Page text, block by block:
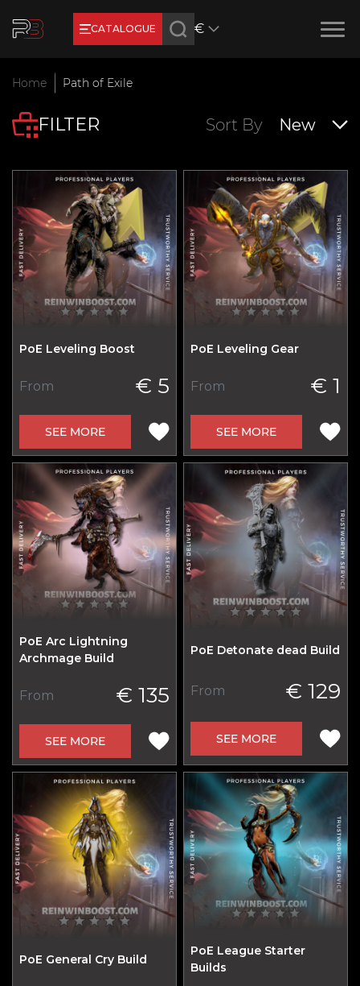
CATALOGUE €
Earn RB Coins
Feb 2, 2024
Home Path of Exile
FILTER Sort By New
PoE Leveling Boost
From € 5
SEE MORE
PoE Leveling Gear
From € 1
SEE MORE
PoE Arc Lightning
Archmage Build
From € 135
SEE MORE
PoE Detonate dead Build
From € 129
SEE MORE
PoE General Cry Build
PoE League Starter
Builds